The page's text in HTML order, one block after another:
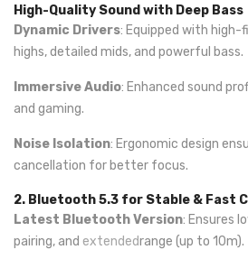
High-Quality Sound with Deep Bass
Dynamic Drivers: Equipped with
highs, detailed mids, and powerful bass.
Immersive Audio: Enhanced sound
and gaming.
Noise Isolation: Ergonomic design
cancellation for better focus.
2. Bluetooth 5.3 for Stable & Fast
Latest Bluetooth Version: Ensures
pairing, and extendedrange (up to 10m).